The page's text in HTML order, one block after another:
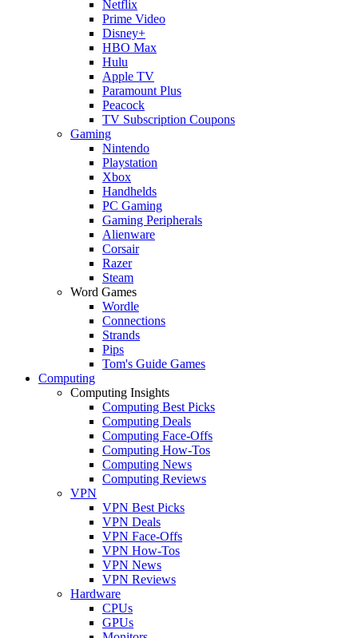
Netflix
Prime Video
Disney+
HBO Max
Hulu
Apple TV
Paramount Plus
Peacock
TV Subscription Coupons
Gaming
Nintendo
Playstation
Xbox
Handhelds
PC Gaming
Gaming Peripherals
Alienware
Corsair
Razer
Steam
Word Games
Wordle
Connections
Strands
Pips
Tom's Guide Games
Computing
Computing Insights
Computing Best Picks
Computing Deals
Computing Face-Offs
Computing How-Tos
Computing News
Computing Reviews
VPN
VPN Best Picks
VPN Deals
VPN Face-Offs
VPN How-Tos
VPN News
VPN Reviews
Hardware
CPUs
GPUs